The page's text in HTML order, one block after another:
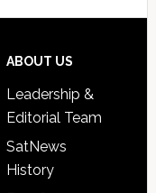
ABOUT US
Leadership &
Editorial Team
SatNews
History